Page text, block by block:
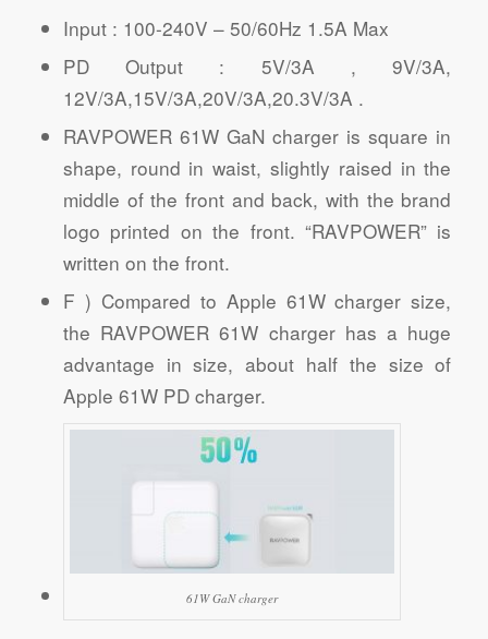
Input : 100-240V – 50/60Hz 1.5A Max
PD Output : 5V/3A , 9V/3A,
12V/3A,15V/3A,20V/3A,20.3V/3A .
RAVPOWER 61W GaN charger is square in
shape, round in waist, slightly raised in the
middle of the front and back, with the brand
logo printed on the front. “RAVPOWER” is
written on the front.
F ) Compared to Apple 61W charger size,
the RAVPOWER 61W charger has a huge
advantage in size, about half the size of
Apple 61W PD charger.
61W GaN charger